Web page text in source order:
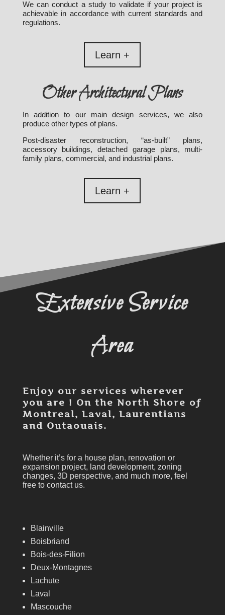
We can conduct a study to validate if your project is
achievable in accordance with current standards and
regulations.
Learn +
Other Architectural Plans
In addition to our main design services, we also
produce other types of plans.
Post-disaster reconstruction, “as-built” plans,
accessory buildings, detached garage plans, multi-
family plans, commercial, and industrial plans.
Learn +
Extensive Service
Area
Enjoy our services wherever
you are ! On the North Shore of
Montreal, Laval, Laurentians
and Outaouais.
Whether it’s for a house plan, renovation or
expansion project, land development, zoning
changes, 3D perspective, and much more, feel
free to contact us.
Blainville
Boisbriand
Bois-des-Filion
Deux-Montagnes
Lachute
Laval
Mascouche